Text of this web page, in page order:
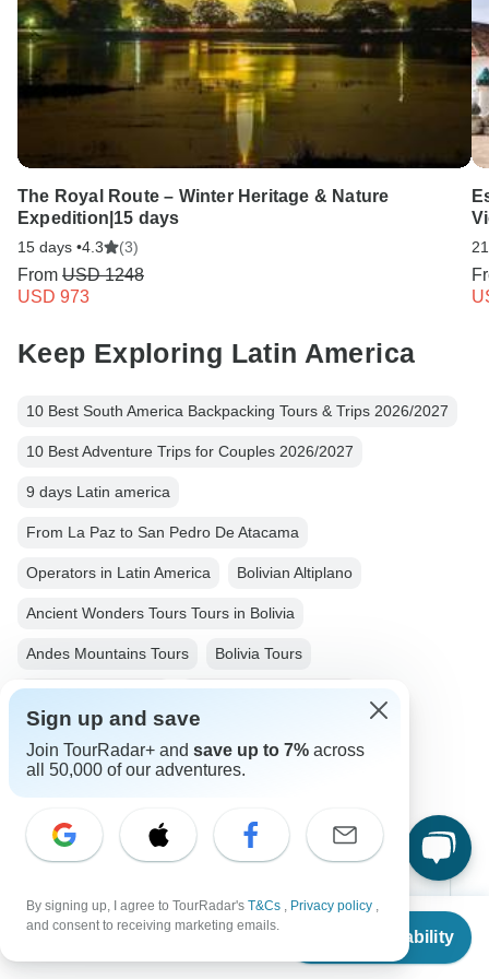
From
Check Availability
The Royal Route – Winter Heritage & Nature
Expedition|15 days
15 days •4.3 (3)
From USD 1248
USD 973
Keep Exploring Latin America
10 Best South America Backpacking Tours & Trips 2026/2027
10 Best Adventure Trips for Couples 2026/2027
9 days Latin america
From La Paz to San Pedro De Atacama
Operators in Latin America Bolivian Altiplano
Ancient Wonders Tours Tours in Bolivia
Andes Mountains Tours Bolivia Tours
Latin America Tours Ancient Wonders Tours
Family Tours
Christmas & New Year Tours
Top Destinations
Sign up and save
Join TourRadar+ and save up to 7% across
all 50,000 of our adventures.
By signing up, I agree to TourRadar's T&Cs , Privacy policy ,
and consent to receiving marketing emails.